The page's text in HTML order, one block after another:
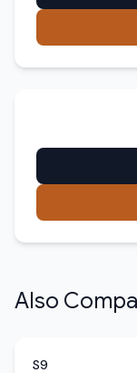
Also
S9